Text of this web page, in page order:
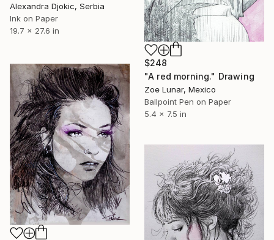
Alexandra Djokic, Serbia
Ink on Paper
19.7 x 27.6 in
$248
"A red morning." Drawing
Zoe Lunar, Mexico
Ballpoint Pen on Paper
5.4 x 7.5 in